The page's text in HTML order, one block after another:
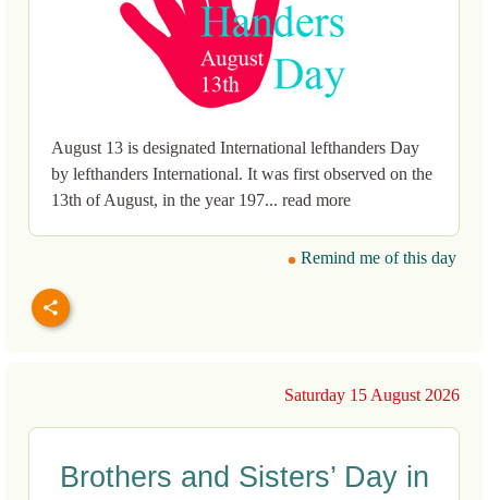
August 13 is designated International lefthanders Day
by lefthanders International. It was first observed on the
13th of August, in the year 197... read more
Remind me of this day
Saturday 15 August 2026
Brothers and Sisters’ Day in